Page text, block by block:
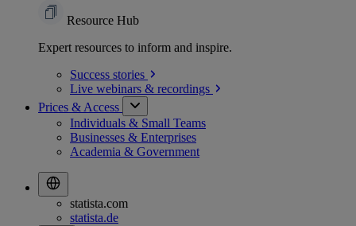
Resource Hub
Expert resources to inform and inspire.
Success stories
Live webinars & recordings
Prices & Access
Individuals & Small Teams
Businesses & Enterprises
Academia & Government
statista.com
statista.de